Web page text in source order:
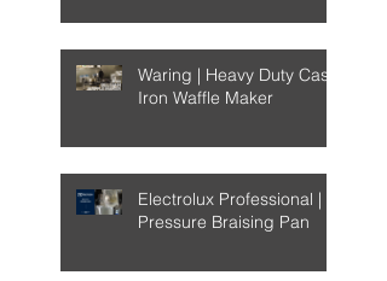
Waring | Heavy Duty Cast-
Iron Waffle Maker
Electrolux Professional |
Pressure Braising Pan